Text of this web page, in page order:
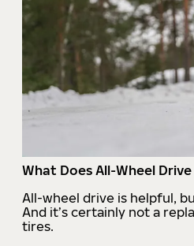
What Does All-Wheel Drive
All-wheel drive is helpful,
And it’s certainly not a
tires.